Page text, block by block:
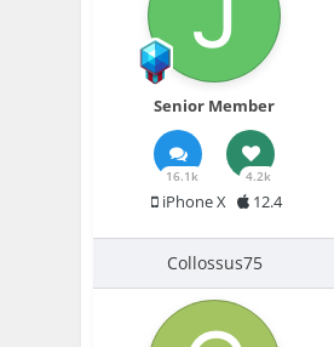
Senior Member
16.1k 4.2k
iPhone X 12.4
Collossus75